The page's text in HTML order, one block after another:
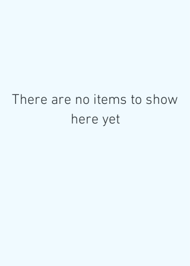
There are no items to show
here yet